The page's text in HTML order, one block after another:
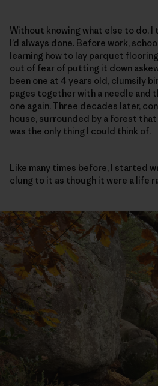
Without knowing what else to do,
I’d always done. Before work,
learning how to lay parquet
out of fear of putting it down
been one at 4 years old, clumsily
pages together with a needle and
one again. Three decades later,
house, surrounded by a forest
was the only thing I could think of.
Like many times before, I started
clung to it as though it were a life